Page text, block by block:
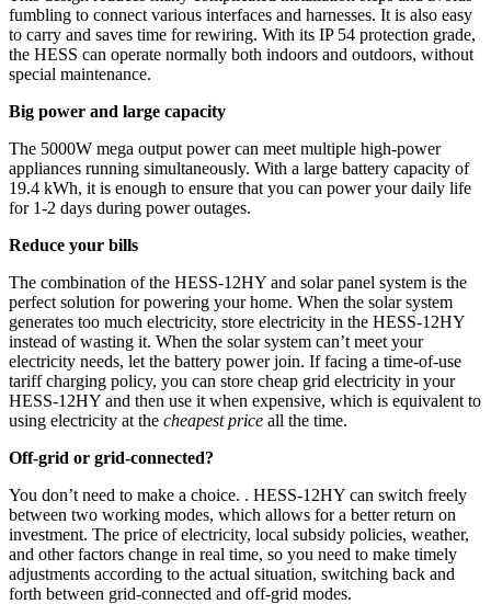
fumbling to connect various interfaces and harnesses. It is also easy
to carry and saves time for rewiring. With its IP 54 protection grade,
the HESS can operate normally both indoors and outdoors, without
special maintenance.
Big power and large capacity
The 5000W mega output power can meet multiple high-power
appliances running simultaneously. With a large battery capacity of
19.4 kWh, it is enough to ensure that you can power your daily life
for 1-2 days during power outages.
Reduce your bills
The combination of the HESS-12HY and solar panel system is the
perfect solution for powering your home. When the solar system
generates too much electricity, store electricity in the HESS-12HY
instead of wasting it. When the solar system can’t meet your
electricity needs, let the battery power join. If facing a time-of-use
tariff charging policy, you can store cheap grid electricity in your
HESS-12HY and then use it when expensive, which is equivalent to
using electricity at the cheapest price all the time.
Off-grid or grid-connected?
You don’t need to make a choice. . HESS-12HY can switch freely
between two working modes, which allows for a better return on
investment. The price of electricity, local subsidy policies, weather,
and other factors change in real time, so you need to make timely
adjustments according to the actual situation, switching back and
forth between grid-connected and off-grid modes.